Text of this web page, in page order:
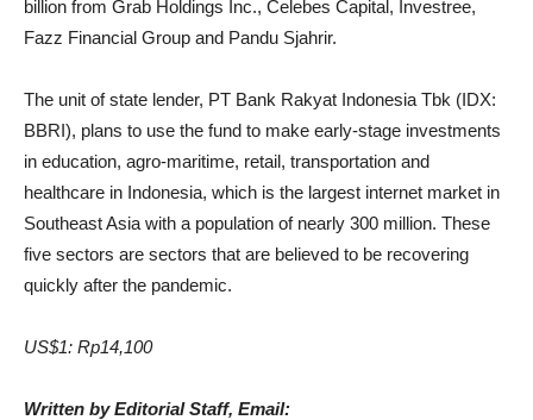
billion from Grab Holdings Inc., Celebes Capital, Investree,
Fazz Financial Group and Pandu Sjahrir.
The unit of state lender, PT Bank Rakyat Indonesia Tbk (IDX:
BBRI), plans to use the fund to make early-stage investments
in education, agro-maritime, retail, transportation and
healthcare in Indonesia, which is the largest internet market in
Southeast Asia with a population of nearly 300 million. These
five sectors are sectors that are believed to be recovering
quickly after the pandemic.
US$1: Rp14,100
Written by Editorial Staff, Email: